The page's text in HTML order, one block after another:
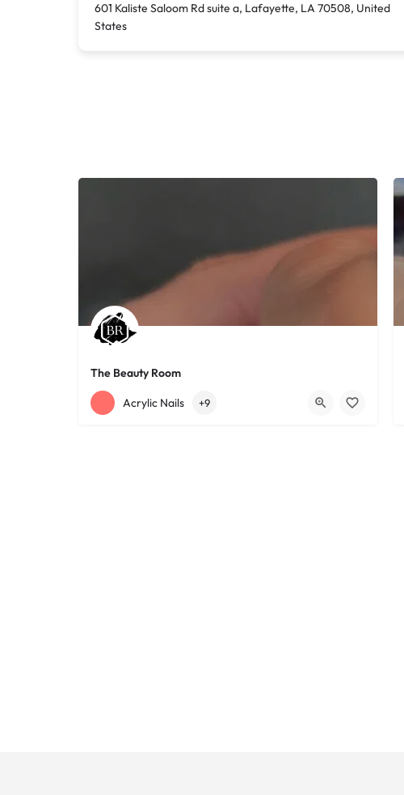
601 Kaliste Saloom Rd suite a, Lafayette, LA 70508, United
States
The Beauty Room
+12168152188 755 Starkweather Ave
Acrylic Nails +9